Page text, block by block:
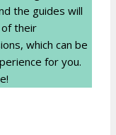
the guides will
their
which can be
for you.